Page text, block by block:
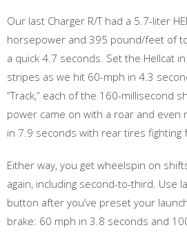
Our last Charger R/T had a 5.7-liter
horsepower and 395 pound/feet of
a quick 4.7 seconds. Set the Hellcat
stripes as we hit 60-mph in 4.3
“Track,” each of the 160-millisecond
power came on with a roar and
in 7.9 seconds with rear tires fighting
Either way, you get wheelspin on
again, including second-to-third. Use
button after you’ve preset your
brake: 60 mph in 3.8 seconds and